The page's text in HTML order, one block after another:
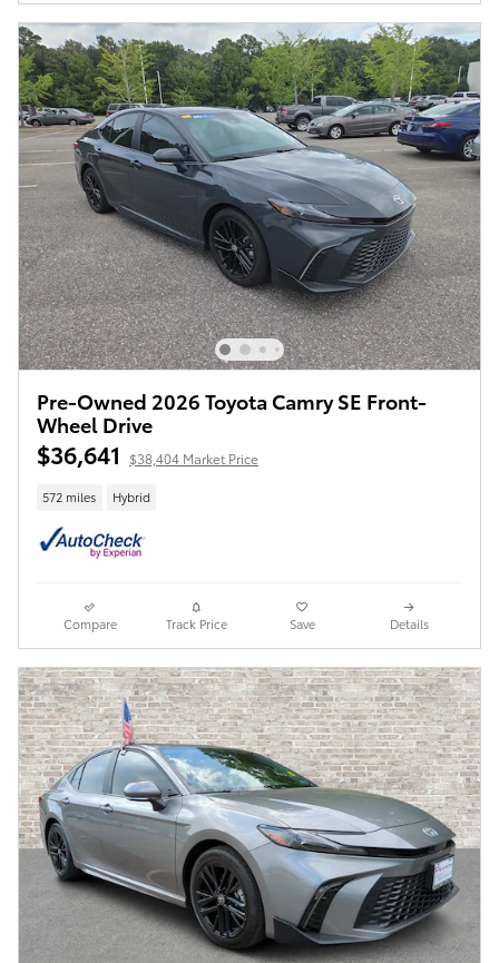
Pre-Owned 2026 Toyota Camry SE Front-
Wheel Drive
$36,641 $38,404 Market Price
572 miles Hybrid
Compare Track Price Save Details